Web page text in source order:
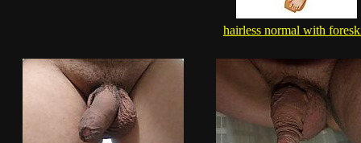
hairless normal with